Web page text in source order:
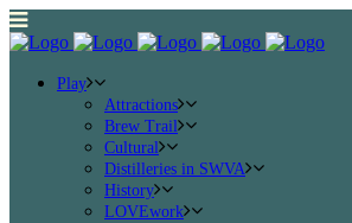
Play
Attractions
Brew Trail
Cultural
Distilleries in SWVA
History
LOVEwork